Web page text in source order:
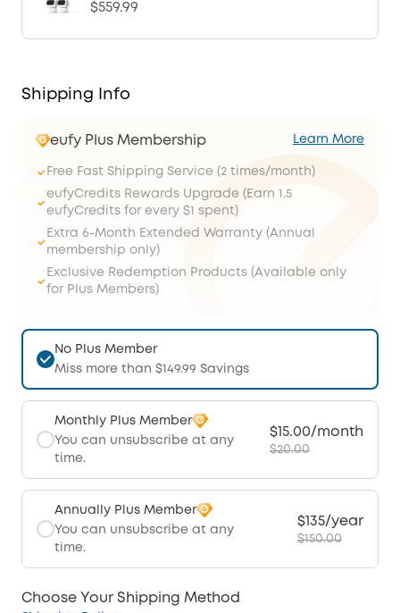
$559.99
Shipping Info
eufy Plus Membership Learn More
Free Fast Shipping Service (2 times/month)
eufyCredits Rewards Upgrade (Earn 1.5
eufyCredits for every $1 spent)
Extra 6-Month Extended Warranty (Annual
membership only)
Exclusive Redemption Products (Available only
for Plus Members)
No Plus Member
Miss more than $149.99 Savings
Monthly Plus Member
You can unsubscribe at any
time.
$15.00/month
$20.00
Annually Plus Member
You can unsubscribe at any
time.
$135/year
$150.00
Choose Your Shipping Method